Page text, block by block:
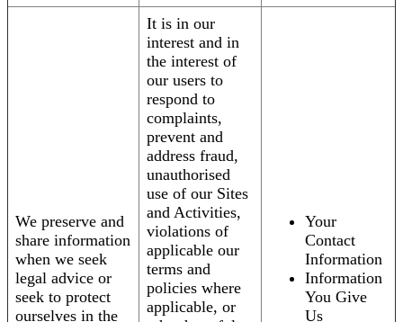
We preserve and
share information
when we seek
legal advice or
seek to protect
ourselves in the
It is in our
interest and in
the interest of
our users to
respond to
complaints,
prevent and
address fraud,
unauthorised
use of our Sites
and Activities,
violations of
applicable our
terms and
policies where
applicable, or
Your
Contact
Information
Information
You Give
Us